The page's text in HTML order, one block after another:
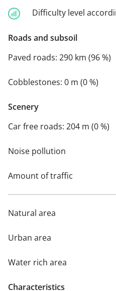
Difficulty level
Roads and subsoil
Paved roads: 290 km (96 %)
Cobblestones: 0 m (0 %)
Scenery
Car free roads: 204 m (0 %)
Noise pollution
Amount of traffic
Natural area
Urban area
Water rich area
Characteristics